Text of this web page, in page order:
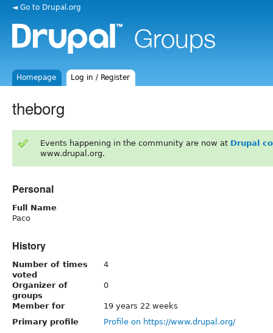
◄ Go to Drupal.org
Homepage Log in / Register
theborg
Events happening in the community are now at Drupal
www.drupal.org.
Personal
Full Name
Paco
History
Number of times
voted
4
Organizer of
groups
0
Member for
19 years 22 weeks
Primary profile
Profile on https://www.drupal.org/